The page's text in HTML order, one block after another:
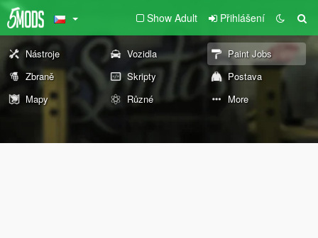
Show Adult Přihlášení
Nástroje Vozidla
Paint Jobs
Zbraně
Skripty
Postava
Mapy
Různé More